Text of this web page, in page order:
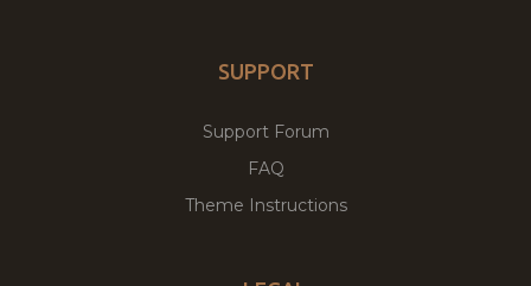
SUPPORT
Support Forum
FAQ
Theme Instructions